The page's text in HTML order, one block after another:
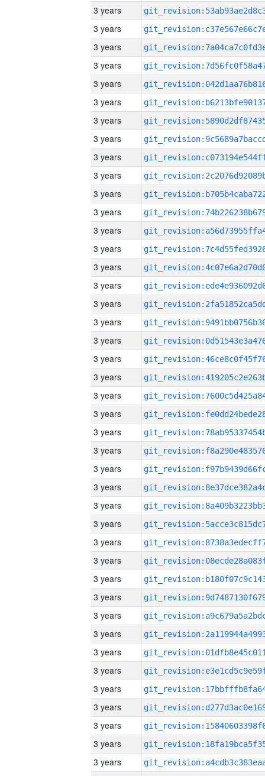
3 years
3 years
3 years
3 years
3 years
3 years
3 years
3 years
3 years
3 years
3 years
3 years
3 years
3 years
3 years
3 years
3 years
3 years
3 years
3 years
3 years
3 years
3 years
3 years
3 years
3 years
3 years
3 years
3 years
3 years
3 years
3 years
3 years
3 years
3 years
3 years
3 years
3 years
3 years
3 years
3 years
3 years